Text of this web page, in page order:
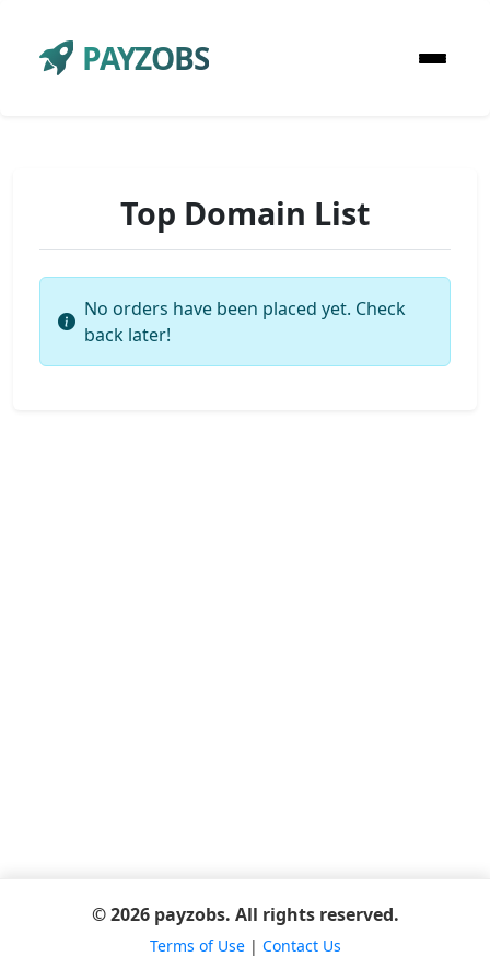
PAYZOBS
Top Domain List
No orders have been placed yet. Check
back later!
© 2026 payzobs. All rights reserved.
Terms of Use| Contact Us